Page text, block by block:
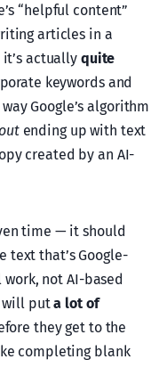
“helpful content”
articles in a
actually quite
keywords and
Google’s algorithm
ending up with text
created by an AI-
time — it should
text that’s Google-
not AI-based
will puta lot of
they get to the
completing blank